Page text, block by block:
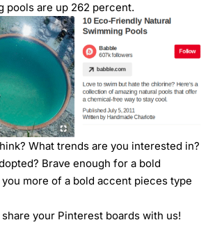
pools are up 262 percent.
What trends are you interested in?
Brave enough for a bold
more of a bold accent pieces type
share your Pinterest boards with us!